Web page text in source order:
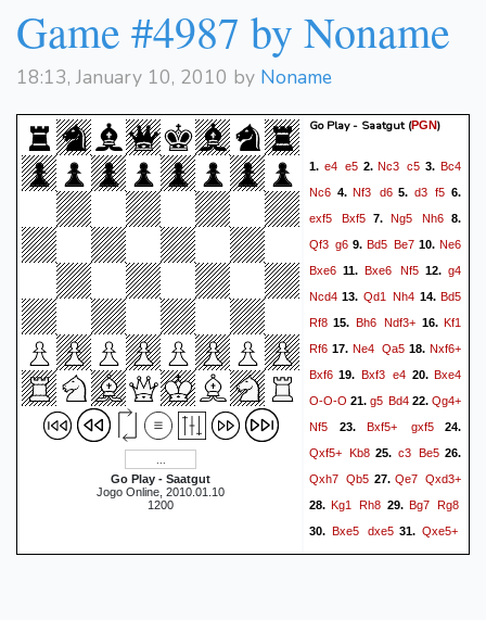
Game #4987 by Noname
18:13, January 10, 2010 by Noname
Go Play - Saatgut
Jogo Online, 2010.01.10
1200
Go Play - Saatgut(PGN)
1. e4 e52.Nc3 c5 3.Bc4
Nc6 4.Nf3 d65. d3 f5 6.
exf5
Bxf5 7. Ng5 Nh6 8.
Qf3 g6 9. Bd5 Be7 10. Ne6
Bxe6 11. Bxe6 Nf5 12. g4
Ncd4 13. Qd1 Nh4 14.Bd5
Rf8 15. Bh6 Ndf3+ 16.Kf1
Rf6 17.Ne4 Qa518.Nxf6+
Bxf6 19. Bxf3 e4 20.Bxe4
O-O-O 21. g5 Bd4 22. Qg4+
Nf5 23. Bxf5+ gxf524.
Qxf5+
Kb8 25. c3 Be526.
Qxh7 Qb527.Qe7 Qxd3+
28.Kg1 Rh8 29. Bg7 Rg8
30. Bxe5 dxe531.Qxe5+
Ka832.Qxc5 Qd233.h4